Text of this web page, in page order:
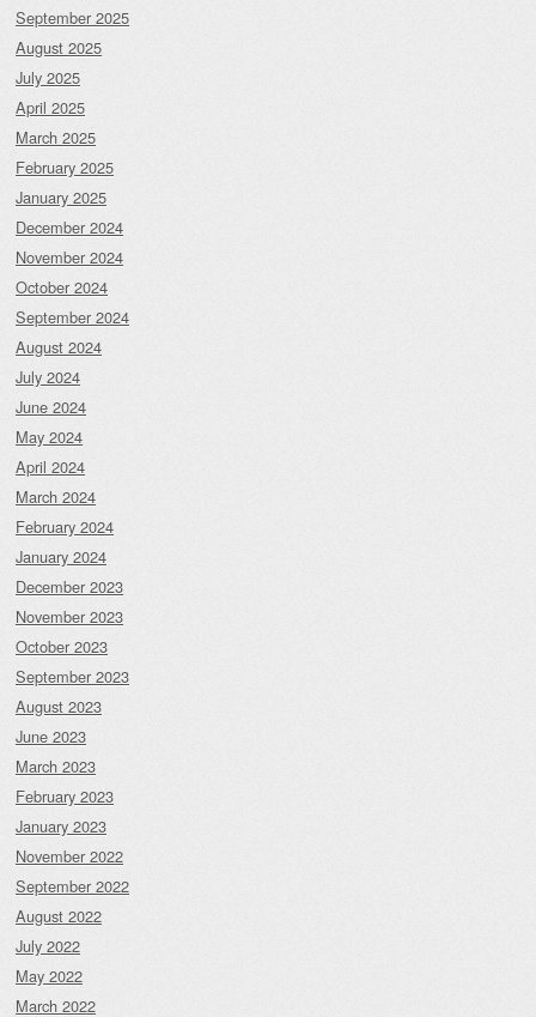
September 2025
August 2025
July 2025
April 2025
March 2025
February 2025
January 2025
December 2024
November 2024
October 2024
September 2024
August 2024
July 2024
June 2024
May 2024
April 2024
March 2024
February 2024
January 2024
December 2023
November 2023
October 2023
September 2023
August 2023
June 2023
March 2023
February 2023
January 2023
November 2022
September 2022
August 2022
July 2022
May 2022
March 2022